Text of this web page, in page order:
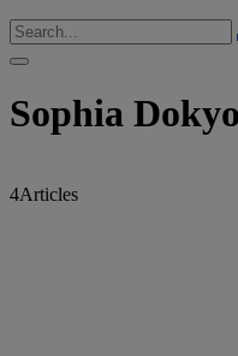
Sophia
4Articles